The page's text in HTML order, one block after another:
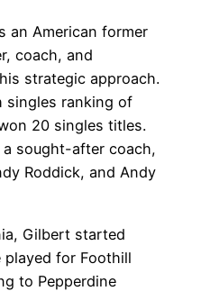
an American former
coach, and
strategic approach.
singles ranking of
20 singles titles.
sought-after coach,
Roddick, and Andy
Gilbert started
played for Foothill
to Pepperdine